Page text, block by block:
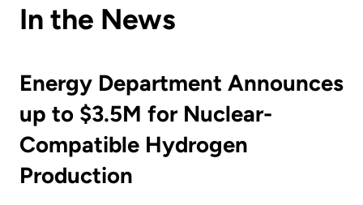
In the News
Energy Department Announces
up to $3.5M for Nuclear-
Compatible Hydrogen
Production